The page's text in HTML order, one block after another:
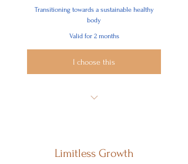
Transitioning towards a sustainable healthy
body
Valid for 2 months
I choose this
body renewal
Limitless Growth